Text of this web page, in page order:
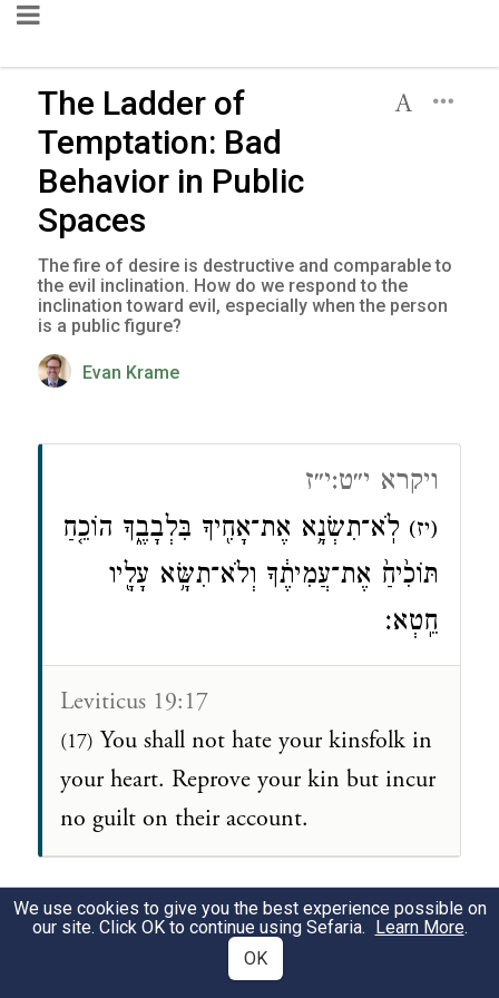
The Ladder of
Temptation: Bad
Behavior in Public
Spaces
The fire of desire is destructive and comparable to
the evil inclination. How do we respond to the
inclination toward evil, especially when the person
is a public figure?
Evan Krame
ויקרא י״ט:י״ז
(יז) לֹֽא־תִשְׂנָ֥א אֶת־אָחִ֖יךָ בִּלְבָבֶ֑ךָ הוֹכֵ֤חַ
תּוֹכִ֙יחַ֙ אֶת־עֲמִיתֶ֔ךָ וְלֹא־תִשָּׂ֥א עָלָ֖יו
חֵֽטְא׃
Leviticus 19:17
(17) You shall not hate your kinsfolk in
your heart. Reprove your kin but incur
no guilt on their account.
שבת נ״ד ב:י״ט-כ׳
תָּנָא: לֹא שֶׁלּוֹ הָיְתָה אֶלָּא שֶׁל
We use cookies to give you the best experience possible on
our site. Click OK to continue using Sefaria. Learn More.
OK